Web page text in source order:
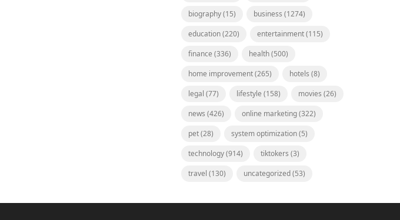
biography(15) business (1274)
education(220) entertainment(115)
finance (336) health(500)
home improvement(265) hotels (8)
legal (77) lifestyle (158) movies (26)
news (426) online marketing(322)
pet(28) system optimization(5)
technology(914) tiktokers (3)
travel (130) uncategorized(53)